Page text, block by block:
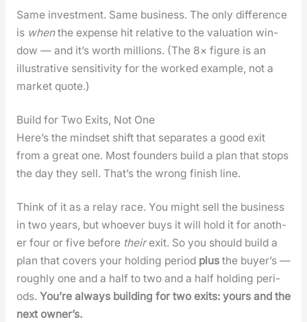
Same invest­ment. Same busi­ness. The only dif­fer­ence
is whenthe expense hit rel­a­tive to the val­u­a­tion win­
dow — and it’s worth mil­lions. (The 8× fig­ure is an
illus­tra­tive sen­si­tiv­i­ty for the worked exam­ple, not a
mar­ket quote.)
Build for Two Exits, Not One
Here’s the mind­set shift that sep­a­rates a good exit
from a great one. Most founders build a plan that stops
the day they sell. That’s the wrong fin­ish line.
Think of it as a relay race. You might sell the busi­ness
in two years, but who­ev­er buys it will hold it for anoth­
er four or five before theirexit. So you should build a
plan that cov­ers your hold­ing peri­od plusthe buy­er’s —
rough­ly one and a half to two and a half hold­ing peri­
ods. You’re always build­ing for two exits: yours and the
next own­er’s.